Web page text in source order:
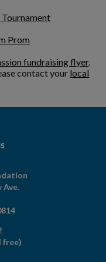
Prom
fundraising flyer.
contact your local
Ave.
free)